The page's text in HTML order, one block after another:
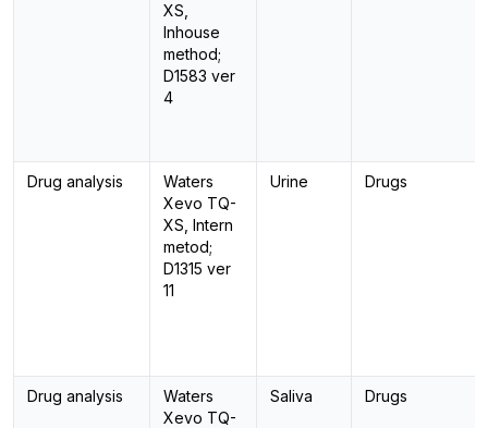
XS,
Inhouse
method;
D1583 ver
4
Drug analysis
Waters
Xevo TQ-
XS, Intern
metod;
D1315 ver
11
Urine Drugs
Drug analysis
Waters
Xevo TQ-
Saliva Drugs